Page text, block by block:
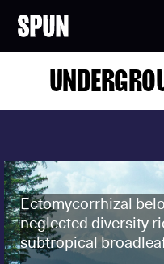
Ectomycorrhizal
neglected diversity
subtropical